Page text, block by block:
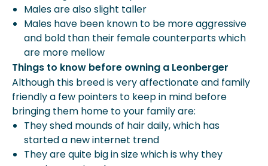
Males are also slight taller
Males have been known to be more aggressive
and bold than their female counterparts which
are more mellow
Things to know before owning a Leonberger
Although this breed is very affectionate and family
friendly a few pointers to keep in mind before
bringing them home to your family are:
They shed mounds of hair daily, which has
started a new internet trend
They are quite big in size which is why they